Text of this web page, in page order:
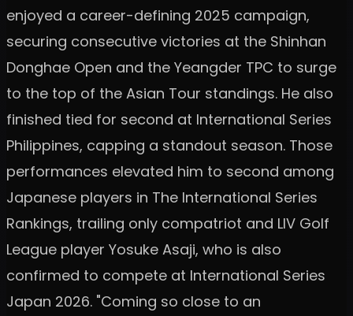
enjoyed a career-defining 2025 campaign,
securing consecutive victories at the Shinhan
Donghae Open and the Yeangder TPC to surge
to the top of the Asian Tour standings. He also
finished tied for second at International Series
Philippines, capping a standout season. Those
performances elevated him to second among
Japanese players in The International Series
Rankings, trailing only compatriot and LIV Golf
League player Yosuke Asaji, who is also
confirmed to compete at International Series
Japan 2026. "Coming so close to an